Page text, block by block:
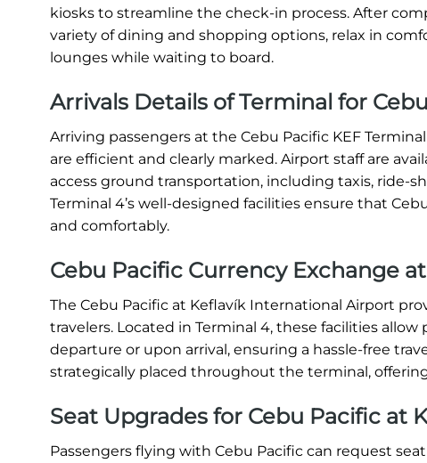
kiosks to streamline the check-in process. After
variety of dining and shopping options, relax in
lounges while waiting to board.
Arrivals Details of Terminal for
Arriving passengers at the Cebu Pacific KEF
are efficient and clearly marked. Airport staff are
access ground transportation, including taxis, ride-
Terminal 4’s well-designed facilities ensure that
and comfortably.
Cebu Pacific Currency Exchange
The Cebu Pacific at Keflavík International Airport
travelers. Located in Terminal 4, these facilities
departure or upon arrival, ensuring a hassle-free
strategically placed throughout the terminal,
Seat Upgrades for Cebu Pacific at
Passengers flying with Cebu Pacific can request